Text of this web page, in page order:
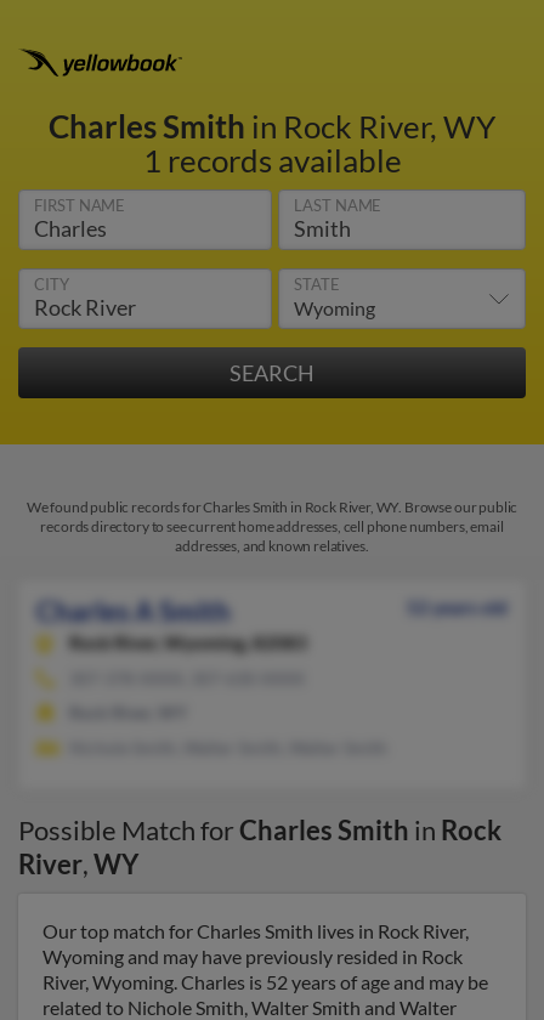
Charles Smith in Rock River, WY
1 records available
FIRST NAME LAST NAME
CITY STATE
We found public records for Charles Smith in Rock River, WY. Browse our public
records directory to see current home addresses, cell phone numbers, email
addresses, and known relatives.
Charles A Smith
52 years old
Rock River,
Wyoming, 82083
Possible Match forCharles Smith in Rock
River,WY
Our top match for Charles Smith lives in Rock River,
Wyoming and may have previously resided in Rock
River, Wyoming. Charles is 52 years of age and may be
related to Nichole Smith, Walter Smith and Walter